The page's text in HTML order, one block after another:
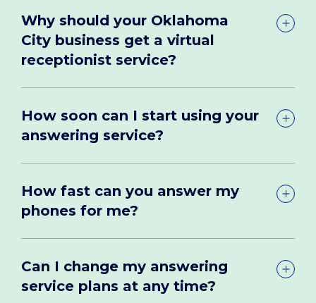
Why should your Oklahoma
City business get a virtual
receptionist service?
How soon can I start using your
answering service?
How fast can you answer my
phones for me?
Can I change my answering
service plans at any time?